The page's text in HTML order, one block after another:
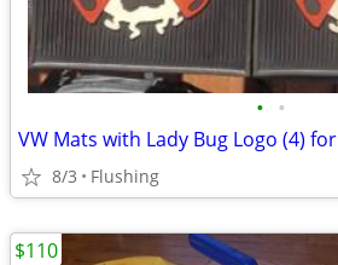
• •
VW Mats with Lady Bug Logo (4) for
8/3 Flushing
$110